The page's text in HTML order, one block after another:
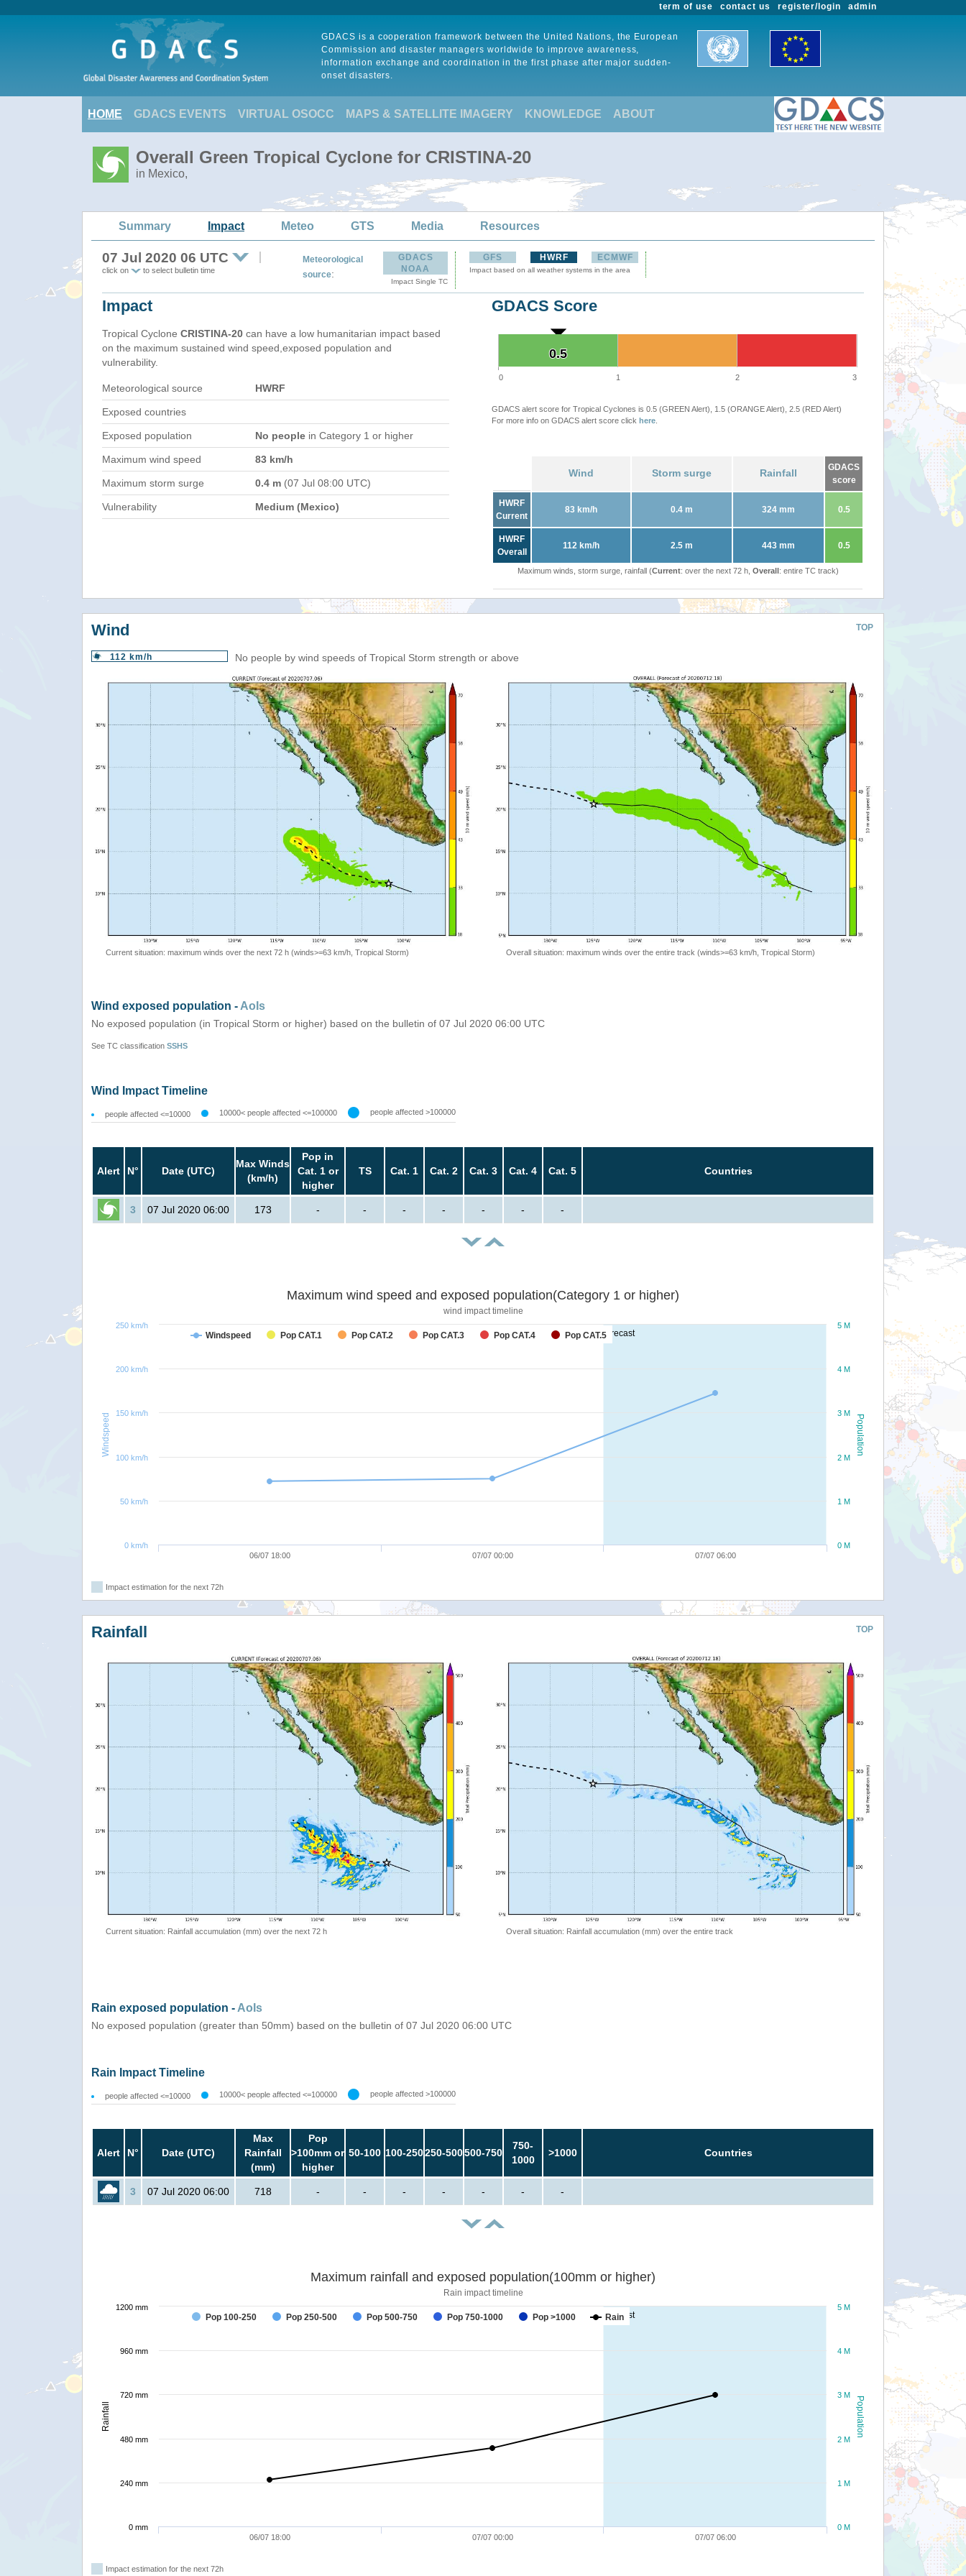
admin
register/login
contact us
term of use
GDACS is a cooperation framework between the United Nations, the European
Commission and disaster managers worldwide to improve awareness,
information exchange and coordination in the first phase after major sudden-
onset disasters.
HOME GDACS EVENTS VIRTUAL OSOCC MAPS & SATELLITE IMAGERY KNOWLEDGE ABOUT
Overall Green Tropical Cyclone for CRISTINA-20
in Mexico,
Summary Impact Meteo GTS Media Resources
07 Jul 2020 06 UTC
click on to select bulletin time
Meteorological
source:
GDACS
NOAA
Impact Single TC
GFS HWRF ECMWF
Impact based on all weather systems in the area
Impact
Tropical Cyclone CRISTINA-20 can have a low humanitarian impact based
on the maximum sustained wind speed,exposed population and
vulnerability.
Meteorological source HWRF
Exposed countries
Exposed population No people in Category 1 or higher
Maximum wind speed 83 km/h
Maximum storm surge 0.4 m (07 Jul 08:00 UTC)
Vulnerability Medium (Mexico)
GDACS Score
0.5
0.5
0 1 2 3
GDACS alert score for Tropical Cyclones is 0.5 (GREEN Alert), 1.5 (ORANGE Alert), 2.5 (RED Alert)
For more info on GDACS alert score click here
Wind Storm surge Rainfall
GDACS
score
HWRF
Current
83 km/h 0.4 m 324 mm 0.5
HWRF
Overall
112 km/h 2.5 m 443 mm 0.5
Maximum winds, storm surge, rainfall (Current: over the next 72 h, Overall: entire TC track)
TOP
Wind
112 km/h No people by wind speeds of Tropical Storm strength or above
Current situation: maximum winds over the next 72 h (winds>=63 km/h, Tropical Storm) Overall situation: maximum winds over the entire track (winds>=63 km/h, Tropical Storm)
Wind exposed population - AoIs
No exposed population (in Tropical Storm or higher) based on the bulletin of 07 Jul 2020 06:00 UTC
See TC classification SSHS
Wind Impact Timeline
people affected <=10000 10000< people affected <=100000 people affected >100000
Alert N° Date (UTC)
Max Winds
(km/h)
Pop in
Cat. 1 or
higher
TS Cat. 1 Cat. 2 Cat. 3 Cat. 4 Cat. 5 Countries
3 07 Jul 2020 06:00 173 - - - - - - -
forecast
Population
Windspeed
Maximum wind speed and exposed population(Category 1 or higher)
wind impact timeline
Windspeed Pop CAT.1 Pop CAT.2 Pop CAT.3 Pop CAT.4 Pop CAT.5
06/07 18:00 07/07 00:00 07/07 06:00
0 M
1 M
2 M
3 M
4 M
5 M
0 km/h
50 km/h
100 km/h
150 km/h
200 km/h
250 km/h
Impact estimation for the next 72h
TOP
Rainfall
Current situation: Rainfall accumulation (mm) over the next 72 h Overall situation: Rainfall accumulation (mm) over the entire track
Rain exposed population - AoIs
No exposed population (greater than 50mm) based on the bulletin of 07 Jul 2020 06:00 UTC
Rain Impact Timeline
people affected <=10000 10000< people affected <=100000 people affected >100000
Alert N° Date (UTC)
Max
Rainfall
(mm)
Pop
>100mm or
higher
50-100 100-250250-500500-750
750-
1000
>1000 Countries
3 07 Jul 2020 06:00 718 - - - - - - -
forecast
Population
Rainfall
Maximum rainfall and exposed population(100mm or higher)
Rain impact timeline
Pop 100-250 Pop 250-500 Pop 500-750 Pop 750-1000 Pop >1000 Rain
06/07 18:00 07/07 00:00 07/07 06:00
0 M
1 M
2 M
3 M
4 M
5 M
0 mm
240 mm
480 mm
720 mm
960 mm
1200 mm
Impact estimation for the next 72h